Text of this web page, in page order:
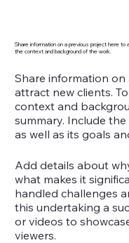
Share information on a previous project here
the context and background of the work.
Share information
attract new clients.
context and
summary. Include
as well as its goals
Add details about
what makes it
handled challenges
this undertaking a
or videos to
viewers.